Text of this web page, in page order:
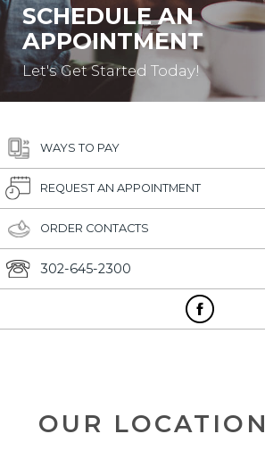
SCHEDULE AN
APPOINTMENT
Let's Get Started Today!
WAYS TO PAY
REQUEST AN APPOINTMENT
ORDER CONTACTS
302-645-2300
OUR LOCATION